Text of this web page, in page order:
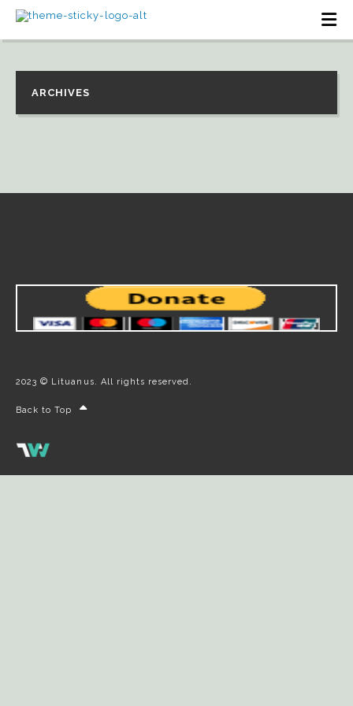
ARCHIVES
2023 © Lituanus. All rights reserved.
Back to Top